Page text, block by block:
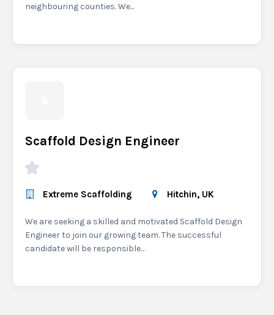
neighbouring counties. We...
Scaffold Design Engineer
Extreme Scaffolding Hitchin, UK
We are seeking a skilled and motivated Scaffold Design
Engineer to join our growing team. The successful
candidate will be responsible...